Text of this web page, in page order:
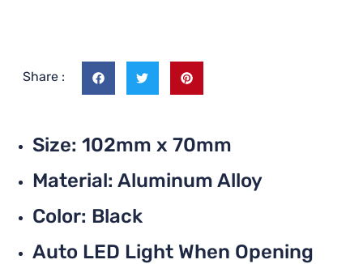
Share :
Size: 102mm x 70mm
Material: Aluminum Alloy
Color: Black
Auto LED Light When Opening